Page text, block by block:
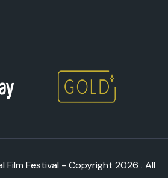
Film Festival - Copyright 2026 . All